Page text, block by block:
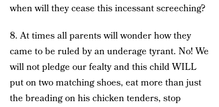
when will they cease this incessant screeching?
8. At times all parents will wonder how they
came to be ruled by an underage tyrant. No! We
will not pledge our fealty and this child WILL
put on two matching shoes, eat more than just
the breading on his chicken tenders, stop